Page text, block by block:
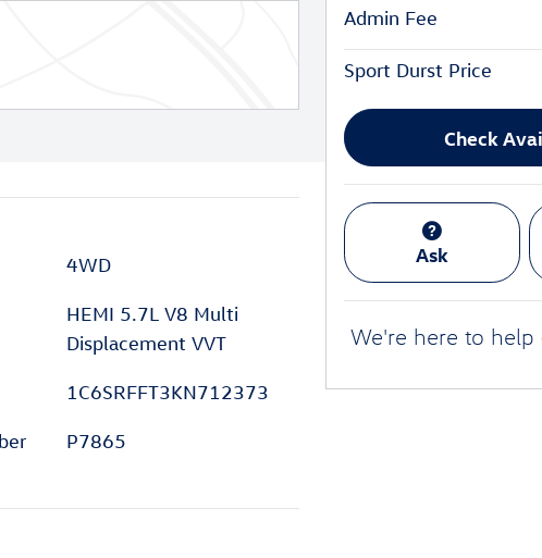
4WD
HEMI 5.7L V8 Multi
Displacement VVT
1C6SRFFT3KN712373
P7865
Admin Fee
Sport Durst Price
Check
Ask
We're here to help